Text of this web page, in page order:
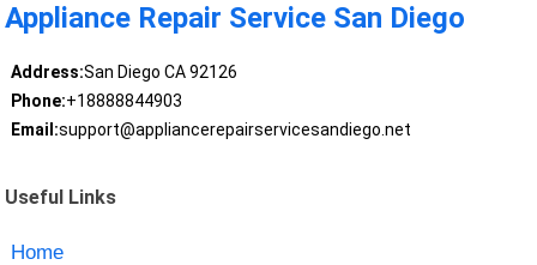
Appliance Repair Service San Diego
Address:San Diego CA 92126
Phone:+18888844903
Email:support@appliancerepairservicesandiego.net
Useful Links
Home